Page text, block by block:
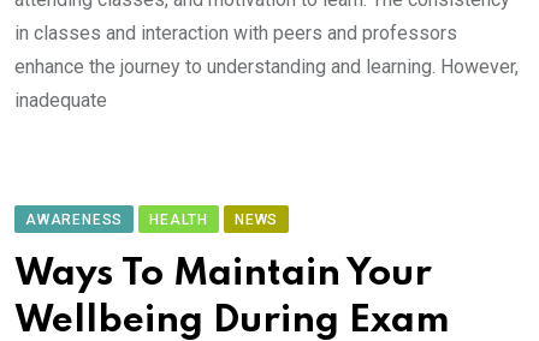
in classes and interaction with peers and professors
enhance the journey to understanding and learning. However,
inadequate
AWARENESS HEALTH NEWS
Ways To Maintain Your
Wellbeing During Exam